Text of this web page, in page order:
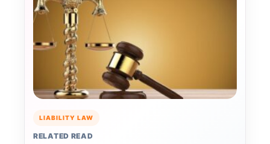
LIABILITY LAW
RELATED READ